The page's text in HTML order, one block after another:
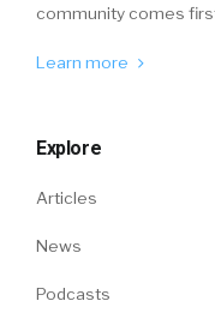
community comes
Learn more
Explore
Articles
News
Podcasts